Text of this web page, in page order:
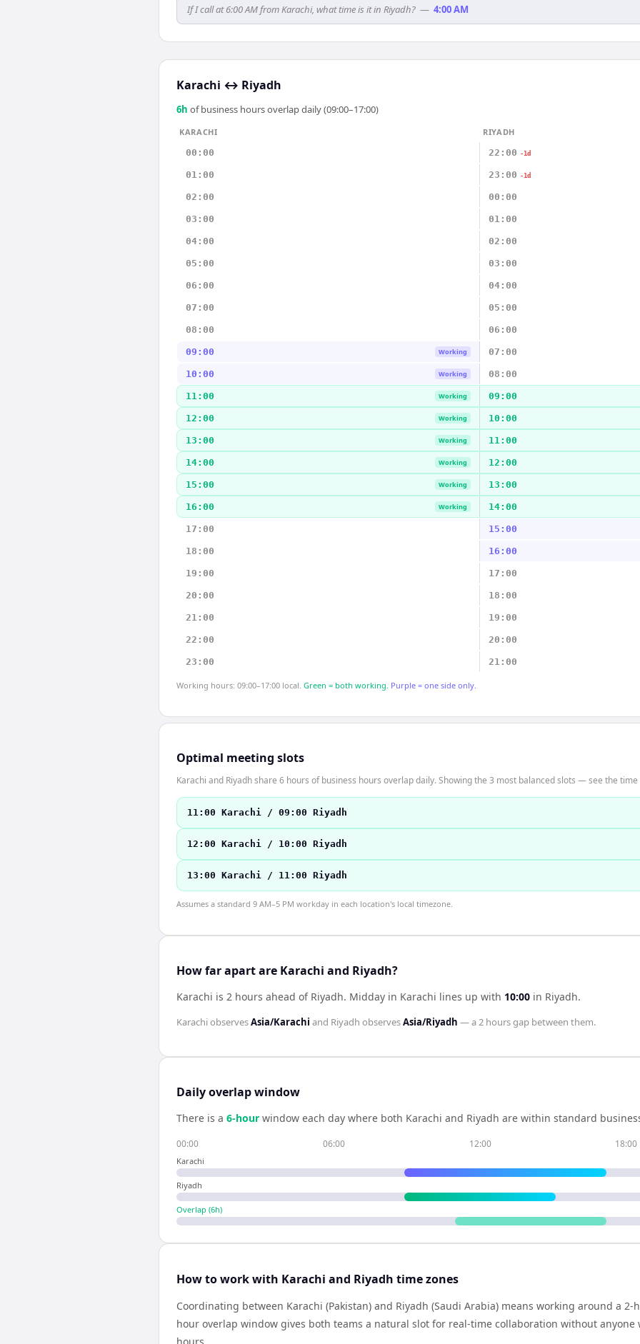
If I call at 6:00 AM from Karachi, what time is it in Riyadh? — 4:00 AM
Karachi ↔ Riyadh
6h of business hours overlap daily (09:00–17:00)
KARACHI
RIYADH
00:00
22:00 -1d
01:00 23:00 -1d
02:00 00:00
03:00 01:00
04:00 02:00
05:00 03:00
06:00 04:00
07:00 05:00
08:00 06:00
09:00 Working 07:00
10:00 Working 08:00
11:00 Working 09:00
12:00 Working 10:00
13:00 Working 11:00
14:00 Working 12:00
15:00 Working 13:00
16:00 Working 14:00
17:00 15:00
18:00 16:00
19:00 17:00
20:00 18:00
21:00 19:00
22:00 20:00
23:00 21:00
Working hours: 09:00–17:00 local. Green = both working. Purple = one side only.
Optimal meeting slots
Karachi and Riyadh share 6 hours of business hours overlap daily. Showing the 3 most balanced slots — see the
11:00 Karachi / 09:00 Riyadh
12:00 Karachi / 10:00 Riyadh
13:00 Karachi / 11:00 Riyadh
Assumes a standard 9 AM–5 PM workday in each location's local timezone.
How far apart are Karachi and Riyadh?
Karachi is 2 hours ahead of Riyadh. Midday in Karachi lines up with 10:00 in Riyadh.
KarachiobservesAsia/Karachi and Riyadh observesAsia/Riyadh — a2 hoursgap between them.
Daily overlap window
There is a 6-hour window each day where both Karachi and Riyadh are within standard
00:00 06:00 12:00 18:00
Karachi
Riyadh
Overlap (6h)
How to work with Karachi and Riyadh time zones
Coordinating between Karachi (Pakistan) and Riyadh (Saudi Arabia) means working around a
hour overlap window gives both teams a natural slot for real-time collaboration without
hours.